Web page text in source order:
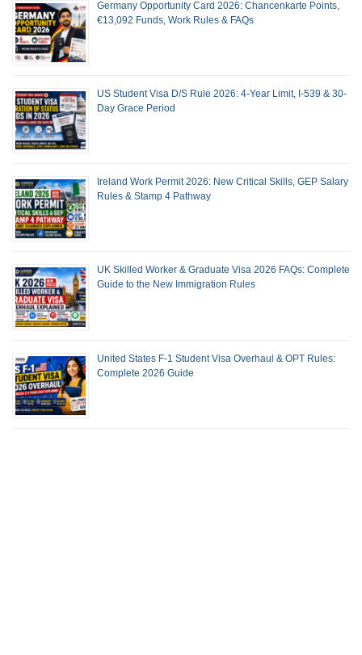
Germany Opportunity Card 2026: Chancenkarte Points,
€13,092 Funds, Work Rules & FAQs
US Student Visa D/S Rule 2026: 4-Year Limit, I-539 & 30-
Day Grace Period
Ireland Work Permit 2026: New Critical Skills, GEP Salary
Rules & Stamp 4 Pathway
UK Skilled Worker & Graduate Visa 2026 FAQs: Complete
Guide to the New Immigration Rules
United States F-1 Student Visa Overhaul & OPT Rules:
Complete 2026 Guide